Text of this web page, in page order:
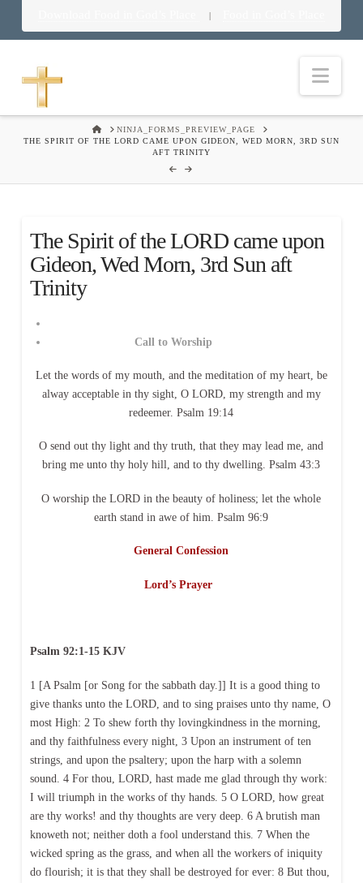
|
HOMENINJA_FORMS_PREVIEW_PAGE
THE SPIRIT OF THE LORD CAME UPON GIDEON, WED MORN, 3RD SUN
AFT TRINITY
The Spirit of the LORD came upon
Gideon, Wed Morn, 3rd Sun aft
Trinity
Call to Worship
Let the words of my mouth, and the meditation of my heart, be
alway acceptable in thy sight, O LORD, my strength and my
redeemer. Psalm 19:14
O send out thy light and thy truth, that they may lead me, and
bring me unto thy holy hill, and to thy dwelling. Psalm 43:3
O worship the LORD in the beauty of holiness; let the whole
earth stand in awe of him. Psalm 96:9
General Confession
Lord’s Prayer
Psalm 92:1-15 KJV
1 [A Psalm [or Song for the sabbath day.]] It is a good thing to
give thanks unto the LORD, and to sing praises unto thy name, O
most High: 2 To shew forth thy lovingkindness in the morning,
and thy faithfulness every night, 3 Upon an instrument of ten
strings, and upon the psaltery; upon the harp with a solemn
sound. 4 For thou, LORD, hast made me glad through thy work:
I will triumph in the works of thy hands. 5 O LORD, how great
are thy works! and thy thoughts are very deep. 6 A brutish man
knoweth not; neither doth a fool understand this. 7 When the
wicked spring as the grass, and when all the workers of iniquity
do flourish; it is that they shall be destroyed for ever: 8 But thou,